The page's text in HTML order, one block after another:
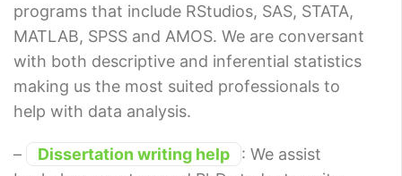
programs that include RStudios, SAS, STATA,
MATLAB, SPSS and AMOS. We are conversant
with both descriptive and inferential statistics
making us the most suited professionals to
help with data analysis.
– Dissertation writing help
: We assist